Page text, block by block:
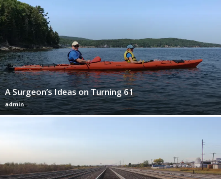
A Surgeon’s Ideas on Turning 61
admin -